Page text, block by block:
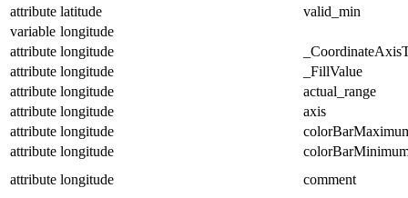
attribute latitude
valid_min
variable longitude
attribute longitude
attribute longitude
_FillValue
attribute longitude
actual_range
attribute longitude
axis
attribute longitude
attribute longitude
attribute longitude
comment